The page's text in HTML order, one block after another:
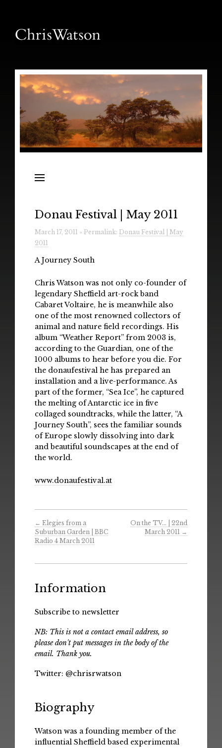
Releases
Radio
Installations & Performances
Gallery
Donau Festival | May 2011
March 17, 2011 » Permalink: Donau Festival | May
2011
A Journey South
Chris Watson was not only co-founder of
legendary Sheffield art-rock band
Cabaret Voltaire, he is meanwhile also
one of the most renowned collectors of
animal and nature field recordings. His
album “Weather Report” from 2003 is,
according to the Guardian, one of the
1000 albums to hear before you die. For
the donaufestival he has prepared an
installation and a live-performance. As
part of the former, “Sea Ice”, he captured
the melting of Antarctic ice in five
collaged soundtracks, while the latter, “A
Journey South”, sees the familiar sounds
of Europe slowly dissolving into dark
and beautiful soundscapes at the end of
the world.
www.donaufestival.at
← Elegies from a
Suburban Garden | BBC
Radio 4 March 2011
On the TV… | 22nd
March 2011 →
Information
Subscribe to newsletter
NB: This is not a contact email address, so
please don't put messages in the body of the
email. Thank you.
Twitter: @chrisrwatson
Biography
Watson was a founding member of the
influential Sheffield based experimental